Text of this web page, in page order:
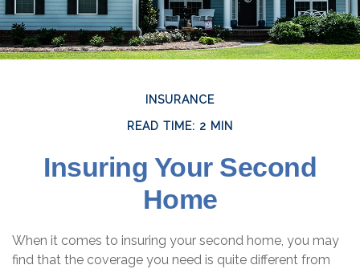
INSURANCE
READ TIME: 2 MIN
Insuring Your Second
Home
When it comes to insuring your second home, you may
find that the coverage you need is quite different from